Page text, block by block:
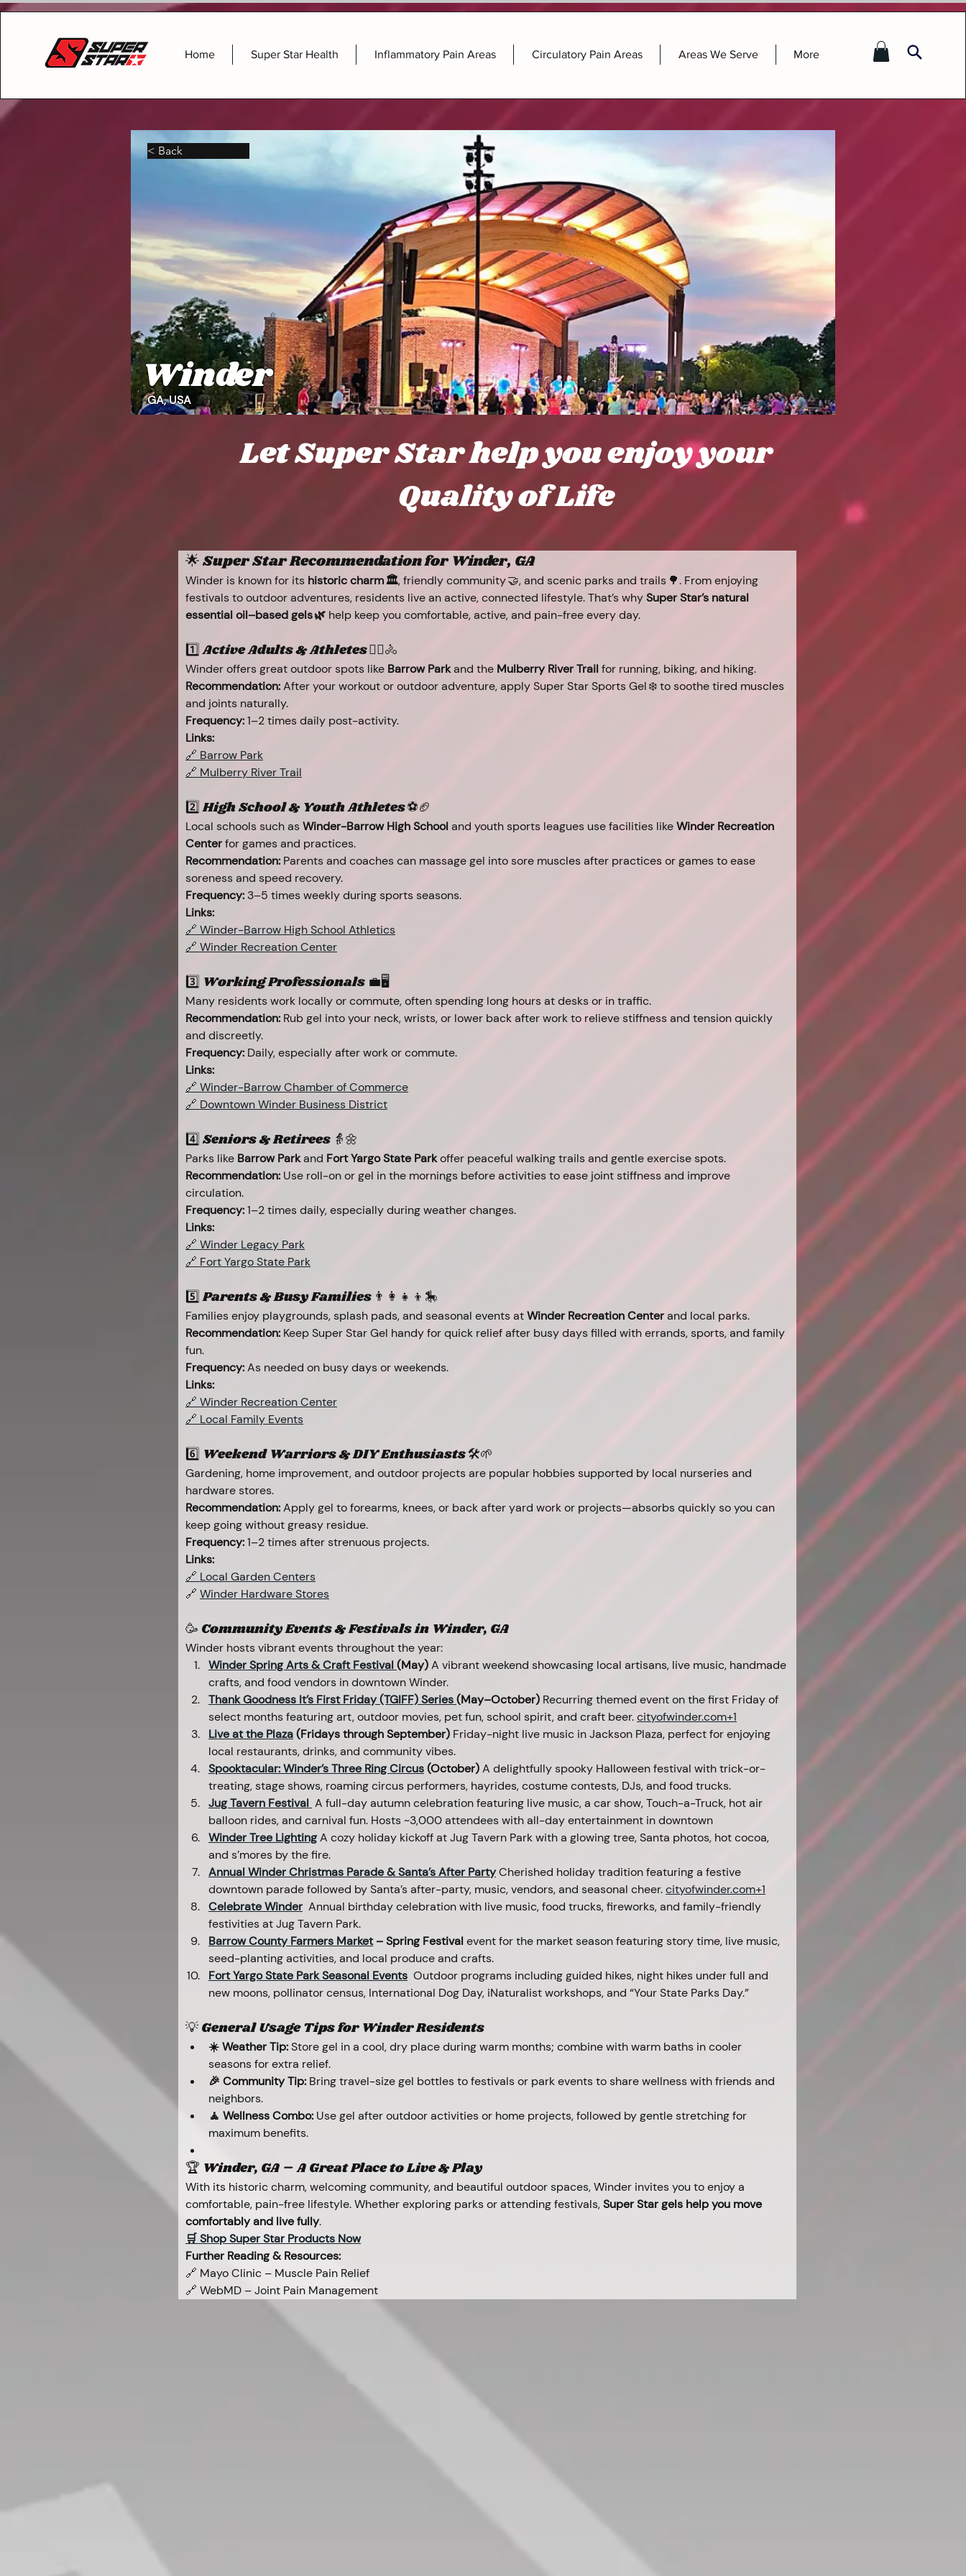
Home Super Star Health Inflammatory Pain Areas Circulatory Pain Areas Areas We Serve More
< Back
Winder
GA, USA
🌟 Super Star Recommendation for Winder, GA
Winder is known for its historic charm 🏛️, friendly community 🤝, and scenic parks and trails 🌳. From enjoying
festivals to outdoor adventures, residents live an active, connected lifestyle. That’s why Super Star’s natural
essential oil–based gels 🌿 help keep you comfortable, active, and pain-free every day.
1️⃣ Active Adults & Athletes 🏃‍♂️🚴
Winder offers great outdoor spots like Barrow Park and the Mulberry River Trail for running, biking, and hiking.
Recommendation: After your workout or outdoor adventure, apply Super Star Sports Gel ❄️ to soothe tired muscles
and joints naturally.
Frequency: 1–2 times daily post-activity.
Links:
🔗 Barrow Park
🔗 Mulberry River Trail
2️⃣ High School & Youth Athletes ⚽🏈
Local schools such as Winder-Barrow High School and youth sports leagues use facilities like Winder Recreation
Center for games and practices.
Recommendation: Parents and coaches can massage gel into sore muscles after practices or games to ease
soreness and speed recovery.
Frequency: 3–5 times weekly during sports seasons.
Links:
🔗 Winder-Barrow High School Athletics
🔗 Winder Recreation Center
3️⃣ Working Professionals 💼🖥️
Many residents work locally or commute, often spending long hours at desks or in traffic.
Recommendation: Rub gel into your neck, wrists, or lower back after work to relieve stiffness and tension quickly
and discreetly.
Frequency: Daily, especially after work or commute.
Links:
🔗 Winder-Barrow Chamber of Commerce
🔗 Downtown Winder Business District
4️⃣ Seniors & Retirees 👵🌼
Parks like Barrow Park and Fort Yargo State Park offer peaceful walking trails and gentle exercise spots.
Recommendation: Use roll-on or gel in the mornings before activities to ease joint stiffness and improve
circulation.
Frequency: 1–2 times daily, especially during weather changes.
Links:
🔗 Winder Legacy Park
🔗 Fort Yargo State Park
5️⃣ Parents & Busy Families 👨‍👩‍👧‍👦🎠
Families enjoy playgrounds, splash pads, and seasonal events at Winder Recreation Center and local parks.
Recommendation: Keep Super Star Gel handy for quick relief after busy days filled with errands, sports, and family
fun.
Frequency: As needed on busy days or weekends.
Links:
🔗 Winder Recreation Center
🔗 Local Family Events
6️⃣ Weekend Warriors & DIY Enthusiasts 🛠️🌱
Gardening, home improvement, and outdoor projects are popular hobbies supported by local nurseries and
hardware stores.
Recommendation: Apply gel to forearms, knees, or back after yard work or projects—absorbs quickly so you can
keep going without greasy residue.
Frequency: 1–2 times after strenuous projects.
Links:
🔗 Local Garden Centers
🔗 Winder Hardware Stores
🥳 Community Events & Festivals in Winder, GA
Winder hosts vibrant events throughout the year:
Winder Spring Arts & Craft Festival (May) A vibrant weekend showcasing local artisans, live music, handmade
crafts, and food vendors in downtown Winder.
Thank Goodness It’s First Friday (TGIFF) Series (May–October) Recurring themed event on the first Friday of
select months featuring art, outdoor movies, pet fun, school spirit, and craft beer. cityofwinder.com+1
Live at the Plaza (Fridays through September) Friday-night live music in Jackson Plaza, perfect for enjoying
local restaurants, drinks, and community vibes.
Spooktacular: Winder’s Three Ring Circus (October) A delightfully spooky Halloween festival with trick-or-
treating, stage shows, roaming circus performers, hayrides, costume contests, DJs, and food trucks.
Jug Tavern Festival A full-day autumn celebration featuring live music, a car show, Touch-a-Truck, hot air
balloon rides, and carnival fun. Hosts ~3,000 attendees with all-day entertainment in downtown
Winder Tree LightingA cozy holiday kickoff at Jug Tavern Park with a glowing tree, Santa photos, hot cocoa,
and s’mores by the fire.
Annual Winder Christmas Parade & Santa’s After PartyCherished holiday tradition featuring a festive
downtown parade followed by Santa’s after-party, music, vendors, and seasonal cheer. cityofwinder.com+1
Celebrate Winder Annual birthday celebration with live music, food trucks, fireworks, and family-friendly
festivities at Jug Tavern Park.
Barrow County Farmers Market – Spring Festival event for the market season featuring story time, live music,
seed-planting activities, and local produce and crafts.
Fort Yargo State Park Seasonal Events Outdoor programs including guided hikes, night hikes under full and
new moons, pollinator census, International Dog Day, iNaturalist workshops, and “Your State Parks Day.”
💡 General Usage Tips for Winder Residents
☀️ Weather Tip: Store gel in a cool, dry place during warm months; combine with warm baths in cooler
seasons for extra relief.
🎉 Community Tip: Bring travel-size gel bottles to festivals or park events to share wellness with friends and
neighbors.
🧘 Wellness Combo: Use gel after outdoor activities or home projects, followed by gentle stretching for
maximum benefits.
🏆 Winder, GA – A Great Place to Live & Play
With its historic charm, welcoming community, and beautiful outdoor spaces, Winder invites you to enjoy a
comfortable, pain-free lifestyle. Whether exploring parks or attending festivals, Super Star gels help you move
comfortably and live fully.
🛒 Shop Super Star Products Now
Further Reading & Resources:
🔗 Mayo Clinic – Muscle Pain Relief
🔗 WebMD – Joint Pain Management
Let Super Star help you enjoy your
Quality of Life